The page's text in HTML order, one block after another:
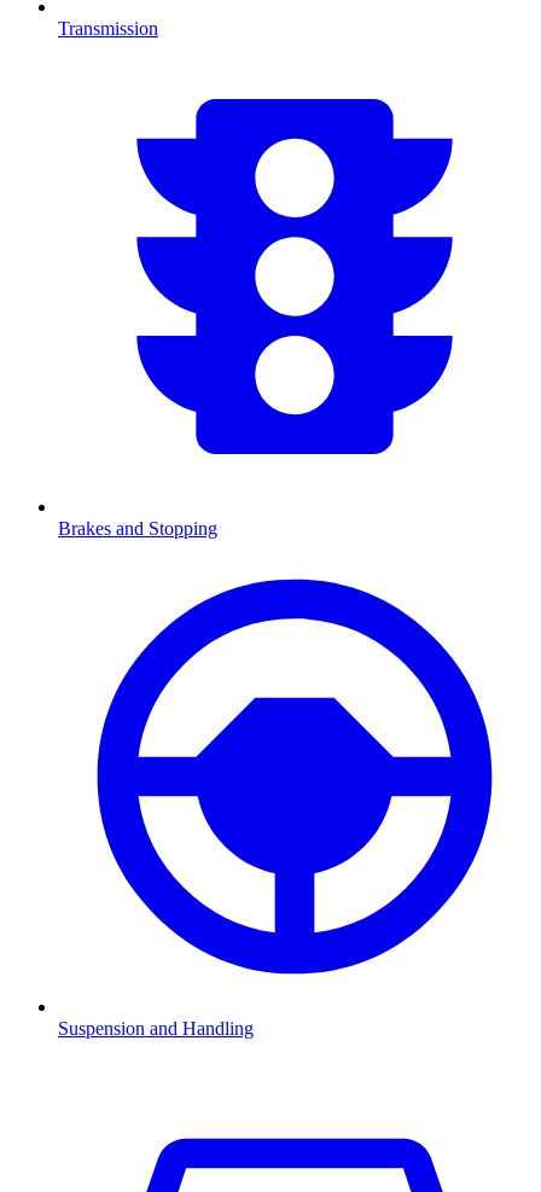
Transmission
Brakes and Stopping
Suspension and Handling